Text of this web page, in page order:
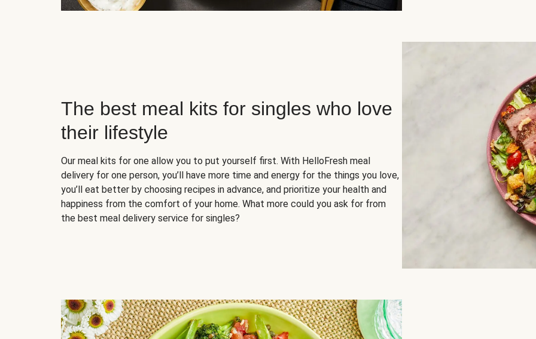
The best meal kits for singles who love
their lifestyle
Our meal kits for one allow you to put yourself first. With HelloFresh meal
delivery for one person, you’ll have more time and energy for the things you love,
you’ll eat better by choosing recipes in advance, and prioritize your health and
happiness from the comfort of your home. What more could you ask for from
the best meal delivery service for singles?